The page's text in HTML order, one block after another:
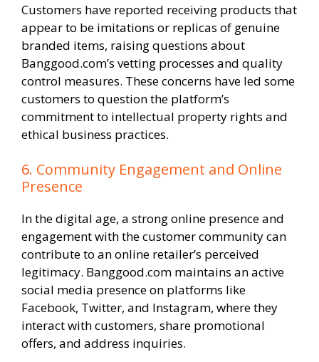
Customers have reported receiving products that
appear to be imitations or replicas of genuine
branded items, raising questions about
Banggood.com’s vetting processes and quality
control measures. These concerns have led some
customers to question the platform’s
commitment to intellectual property rights and
ethical business practices.
6. Community Engagement and Online
Presence
In the digital age, a strong online presence and
engagement with the customer community can
contribute to an online retailer’s perceived
legitimacy. Banggood.com maintains an active
social media presence on platforms like
Facebook, Twitter, and Instagram, where they
interact with customers, share promotional
offers, and address inquiries.